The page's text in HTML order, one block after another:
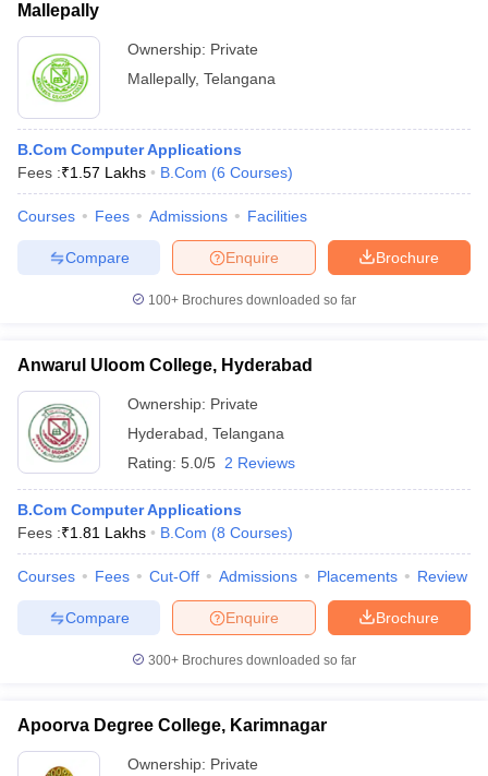
Mallepally
Ownership: Private
Mallepally, Telangana
B.Com Computer Applications
Fees :₹1.57 Lakhs B.Com (6 Courses)
Courses Fees Admissions Facilities
Brochure
Enquire
Compare
100+ Brochures downloaded so far
Anwarul Uloom College, Hyderabad
Ownership: Private
Hyderabad Telangana
Rating: 5.0/5 2 Reviews
B.Com Computer Applications
Fees :₹1.81 Lakhs B.Com (8 Courses)
Courses Fees Cut-Off Admissions Placements Review
Brochure
Enquire
Compare
300+ Brochures downloaded so far
Apoorva Degree College, Karimnagar
Ownership: Private